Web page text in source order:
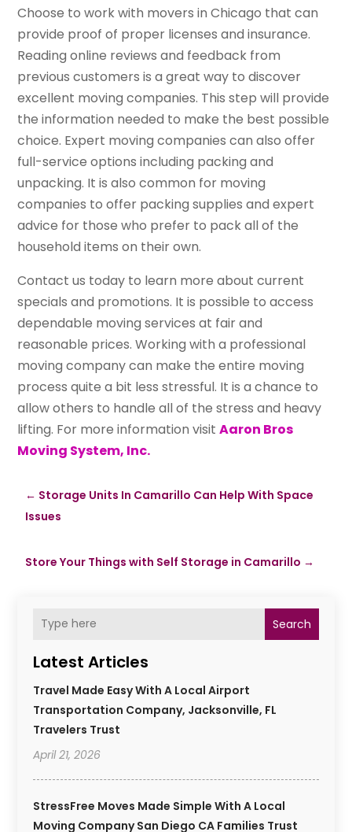
Search
Latest Articles
Travel Made Easy With A Local Airport
Transportation Company, Jacksonville, FL
Travelers Trust
April 21, 2026
StressFree Moves Made Simple With A Local
Moving Company San Diego CA Families Trust
Choose to work with movers in Chicago that can
provide proof of proper licenses and insurance.
Reading online reviews and feedback from
previous customers is a great way to discover
excellent moving companies. This step will provide
the information needed to make the best possible
choice. Expert moving companies can also offer
full-service options including packing and
unpacking. It is also common for moving
companies to offer packing supplies and expert
advice for those who prefer to pack all of the
household items on their own.
Contact us today to learn more about current
specials and promotions. It is possible to access
dependable moving services at fair and
reasonable prices. Working with a professional
moving company can make the entire moving
process quite a bit less stressful. It is a chance to
allow others to handle all of the stress and heavy
lifting. For more information visitAaron Bros
Moving System, Inc.
← Storage Units In Camarillo Can Help With Space
Issues
Store Your Things with Self Storage in Camarillo →